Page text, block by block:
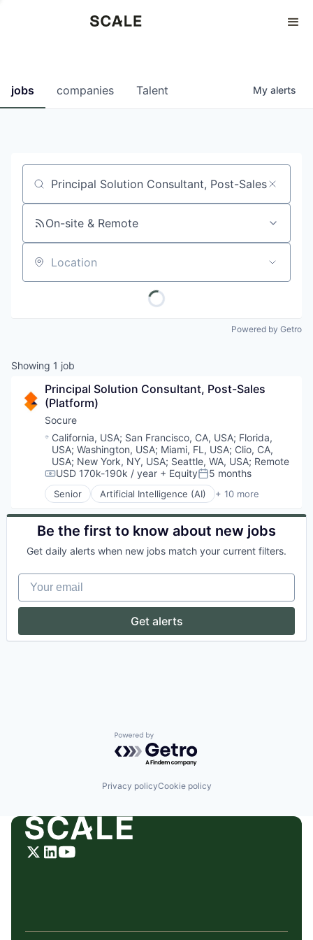
0
jobs companies Talent My alerts
Job title, company or keyword
On-site & Remote
Location
Powered by Getro
Showing 1 job
Principal Solution Consultant, Post-Sales
(Platform)
Socure
Location:
California, USA; San Francisco, CA, USA; Florida,
USA; Washington, USA; Miami, FL, USA; Clio, CA,
USA; New York, NY, USA; Seattle, WA, USA; Remote
Compensation:
USD 170k-190k / year + EquityPosted:
5 months
Senior Artificial Intelligence (AI) + 10 more
Cloud Services
Cyber Security
Enterprise Software
Identity Management
Machine Learning
Predictive Analytics
SaaS
Be the first to know about new jobs
Get daily alerts when new jobs match your current filters.
Your email
Get alerts
Powered by Getro.com
Privacy policyCookie policy